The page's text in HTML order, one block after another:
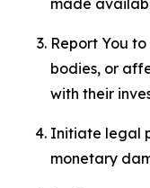
made
Report You
bodies, or
with their
Initiate legal
monetary